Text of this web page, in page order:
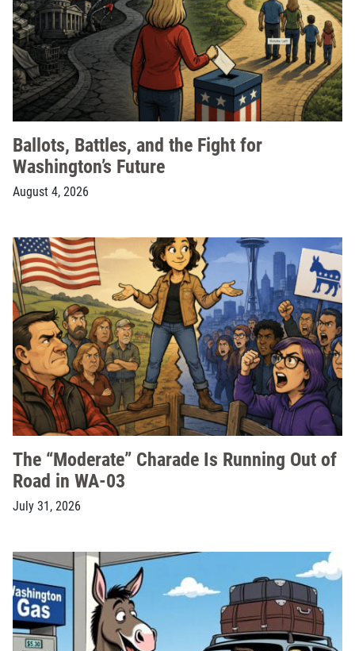
Ballots, Battles, and the Fight for
Washington’s Future
August 4, 2026
The “Moderate” Charade Is Running Out of
Road in WA-03
July 31, 2026